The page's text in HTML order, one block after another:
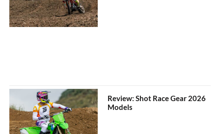
Review: Shot Race Gear 2026
Models